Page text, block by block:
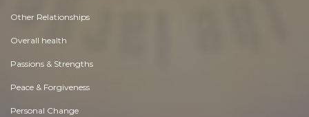
Other Relationships
Overall health
Passions & Strengths
Peace & Forgiveness
Personal Change